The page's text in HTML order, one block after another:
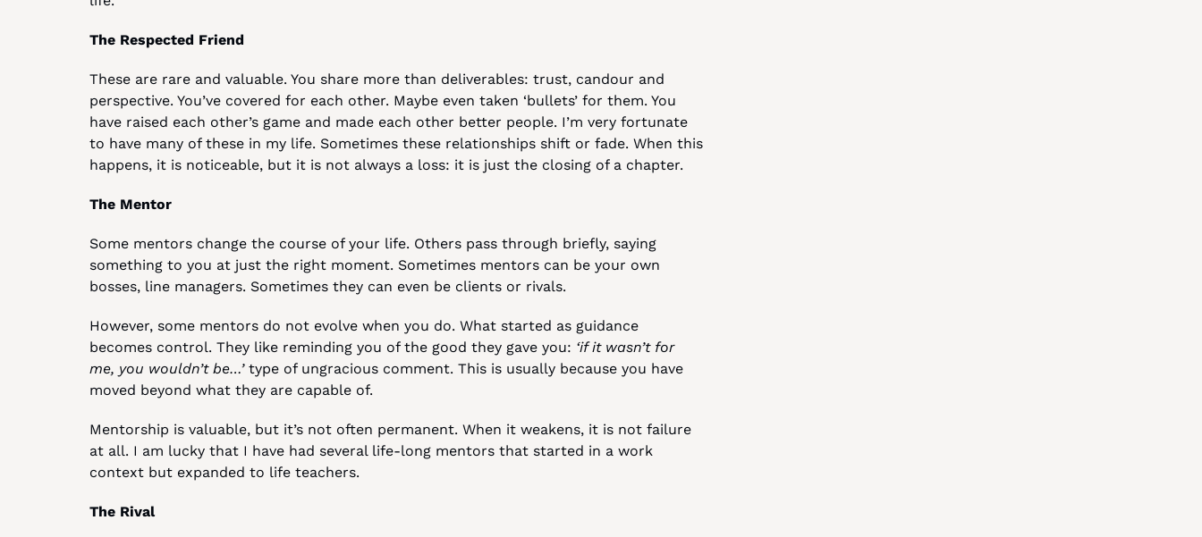
The Respected Friend
These are rare and valuable. You share more than deliverables: trust, candour and
perspective. You’ve covered for each other. Maybe even taken ‘bullets’ for them. You
have raised each other’s game and made each other better people. I’m very fortunate
to have many of these in my life. Sometimes these relationships shift or fade. When this
happens, it is noticeable, but it is not always a loss: it is just the closing of a chapter.
The Mentor
Some mentors change the course of your life. Others pass through briefly, saying
something to you at just the right moment. Sometimes mentors can be your own
bosses, line managers. Sometimes they can even be clients or rivals.
However, some mentors do not evolve when you do. What started as guidance
becomes control. They like reminding you of the good they gave you: ‘if it wasn’t for
me, you wouldn’t be…’ type of ungracious comment. This is usually because you have
moved beyond what they are capable of.
Mentorship is valuable, but it’s not often permanent. When it weakens, it is not failure
at all. I am lucky that I have had several life-long mentors that started in a work
context but expanded to life teachers.
The Rival